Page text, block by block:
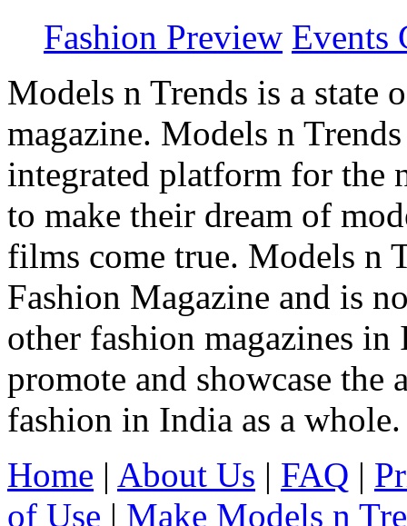
Fashion Preview Events
Models n Trends is a state
magazine. Models n
integrated platform for the
to make their dream of
films come true. Models n
Fashion Magazine and is
other fashion magazines
promote and showcase
fashion in India as a whole.
Home | About Us | FAQ |
of Use | Make Models n